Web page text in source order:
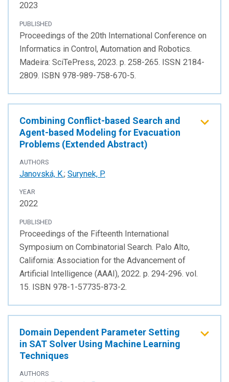
2023
PUBLISHED
Proceedings of the 20th International Conference on
Informatics in Control, Automation and Robotics.
Madeira: SciTePress, 2023. p. 258-265. ISSN 2184-
2809. ISBN 978-989-758-670-5.
Combining Conflict-based Search and
Agent-based Modeling for Evacuation
Problems (Extended Abstract)
AUTHORS
Janovská, K.; Surynek, P.
YEAR
2022
PUBLISHED
Proceedings of the Fifteenth International
Symposium on Combinatorial Search. Palo Alto,
California: Association for the Advancement of
Artificial Intelligence (AAAI), 2022. p. 294-296. vol.
15. ISBN 978-1-57735-873-2.
Domain Dependent Parameter Setting
in SAT Solver Using Machine Learning
Techniques
AUTHORS